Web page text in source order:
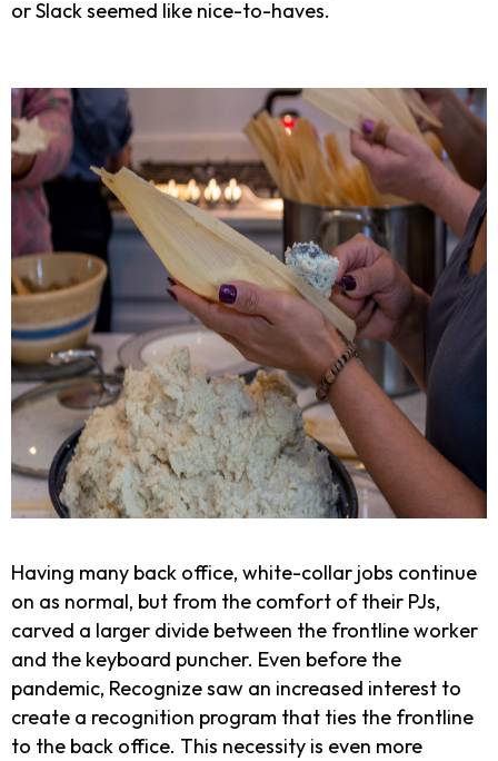
or Slack seemed like nice-to-haves.
Having many back office, white-collar jobs continue
on as normal, but from the comfort of their PJs,
carved a larger divide between the frontline worker
and the keyboard puncher. Even before the
pandemic, Recognize saw an increased interest to
create a recognition program that ties the frontline
to the back office. This necessity is even more